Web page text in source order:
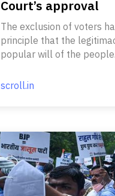
Court’s approval
The exclusion of voters
principle that the
popular will of the people.
scroll.in